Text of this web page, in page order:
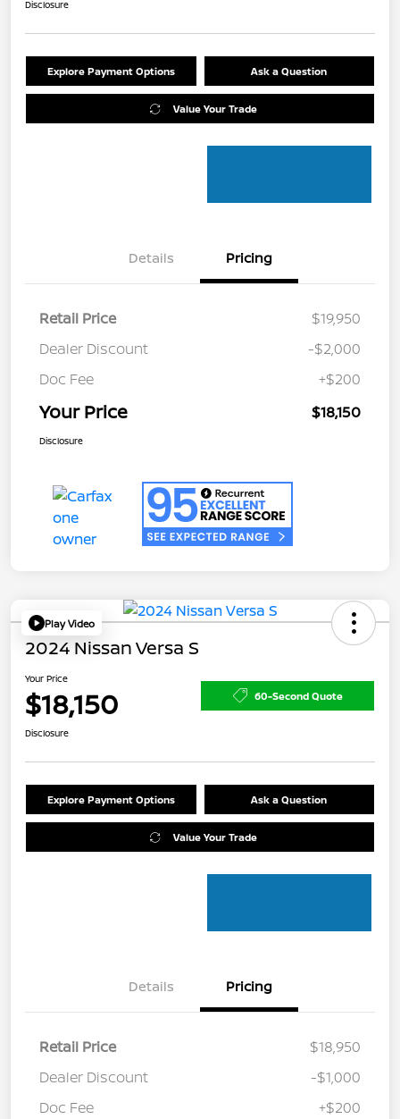
Disclosure
Explore Payment Options Ask a Question
Value Your Trade
Details Pricing
Retail Price
$19,950
Dealer Discount
-$2,000
Doc Fee
+$200
Your Price $18,150
Disclosure
Play Video
2024 Nissan Versa S
Your Price
$18,150 60-Second Quote
Disclosure
Explore Payment Options Ask a Question
Value Your Trade
Details Pricing
Retail Price
$18,950
Dealer Discount
-$1,000
Doc Fee
+$200